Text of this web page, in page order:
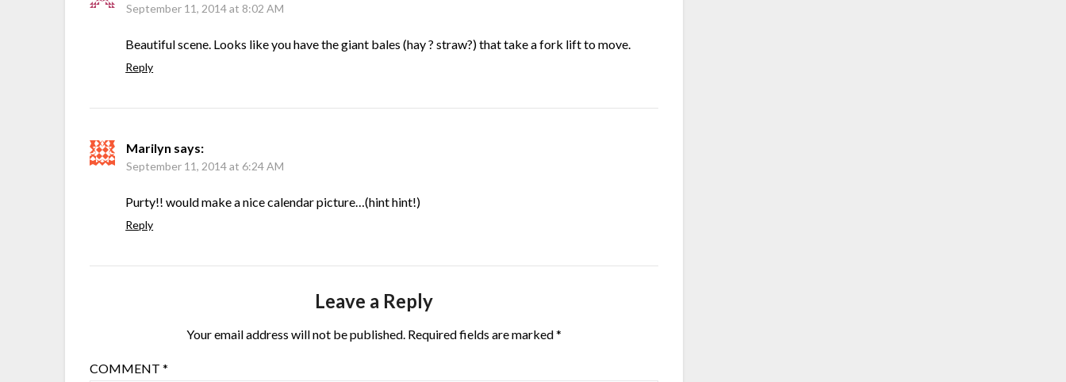
September 11, 2014 at 8:02 AM
Beautiful scene. Looks like you have the giant bales (hay ? straw?) that take a fork lift to move.
Reply
Marilyn says:
September 11, 2014 at 6:24 AM
Purty!! would make a nice calendar picture…(hint hint!)
Reply
Leave a Reply
Your email address will not be published. Required fields are marked*
COMMENT*